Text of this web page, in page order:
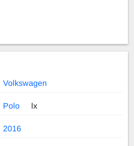
Volkswagen
Polo lx
2016